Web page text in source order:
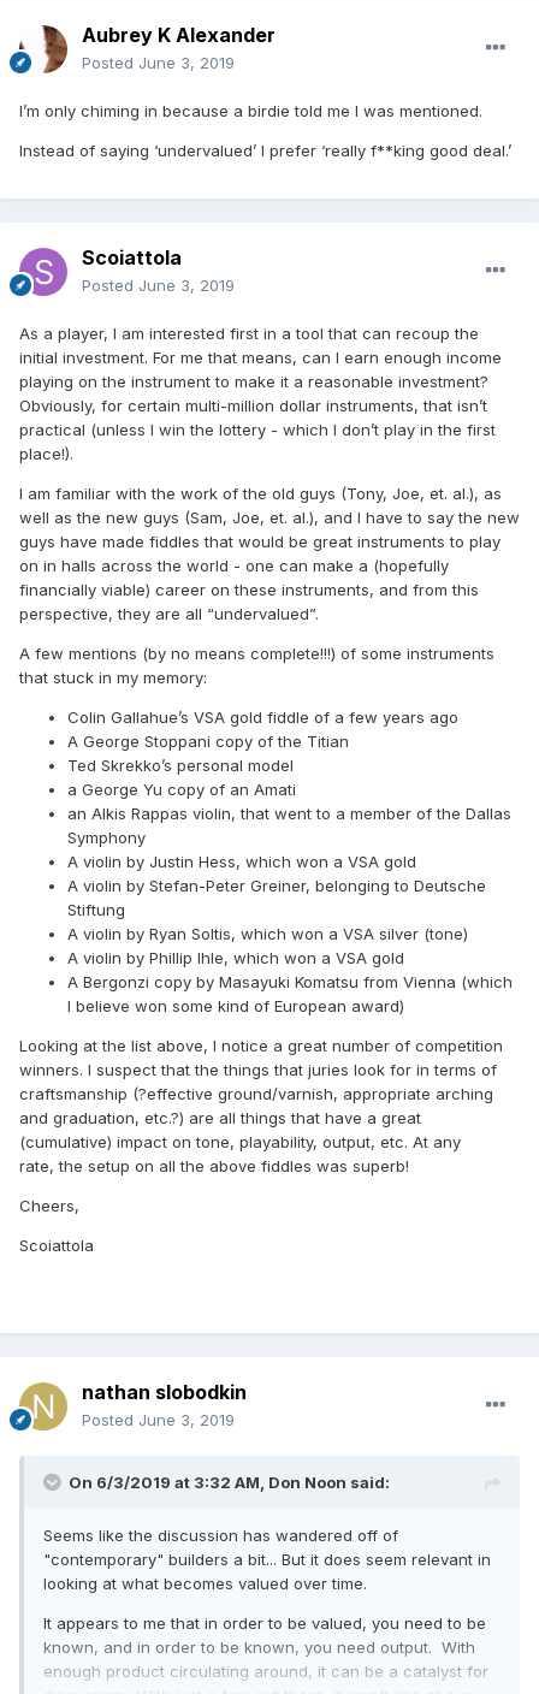
Aubrey K Alexander
Posted June 3, 2019
I’m only chiming in because a birdie told me I was mentioned.
Instead of saying ‘undervalued’ I prefer ‘really f**king good deal.’
Scoiattola
Posted June 3, 2019
As a player, I am interested first in a tool that can recoup the
initial investment. For me that means, can I earn enough income
playing on the instrument to make it a reasonable investment?
Obviously, for certain multi-million dollar instruments, that isn’t
practical (unless I win the lottery - which I don’t play in the first
place!).
I am familiar with the work of the old guys (Tony, Joe, et. al.), as
well as the new guys (Sam, Joe, et. al.), and I have to say the new
guys have made fiddles that would be great instruments to play
on in halls across the world - one can make a (hopefully
financially viable) career on these instruments, and from this
perspective, they are all “undervalued”.
A few mentions (by no means complete!!!) of some instruments
that stuck in my memory:
Colin Gallahue’s VSA gold fiddle of a few years ago
A George Stoppani copy of the Titian
Ted Skrekko’s personal model
a George Yu copy of an Amati
an Alkis Rappas violin, that went to a member of the Dallas
Symphony
A violin by Justin Hess, which won a VSA gold
A violin by Stefan-Peter Greiner, belonging to Deutsche
Stiftung
A violin by Ryan Soltis, which won a VSA silver (tone)
A violin by Phillip Ihle, which won a VSA gold
A Bergonzi copy by Masayuki Komatsu from Vienna (which
I believe won some kind of European award)
Looking at the list above, I notice a great number of competition
winners. I suspect that the things that juries look for in terms of
craftsmanship (?effective ground/varnish, appropriate arching
and graduation, etc.?) are all things that have a great
(cumulative) impact on tone, playability, output, etc. At any
rate, the setup on all the above fiddles was superb!
Cheers,
Scoiattola
nathan slobodkin
Posted June 3, 2019
On 6/3/2019 at 3:32 AM, Don Noon said:
Seems like the discussion has wandered off of
"contemporary" builders a bit... But it does seem relevant in
looking at what becomes valued over time.
It appears to me that in order to be valued, you need to be
known, and in order to be known, you need output. With
enough product circulating around, it can be a catalyst for